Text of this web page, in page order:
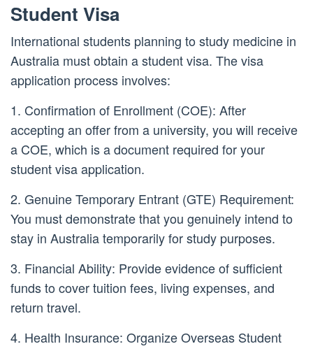
Student Visa
International students planning to study medicine in
Australia must obtain a student visa. The visa
application process involves:
1. Confirmation of Enrollment (COE): After
accepting an offer from a university, you will receive
a COE, which is a document required for your
student visa application.
2. Genuine Temporary Entrant (GTE) Requirement:
You must demonstrate that you genuinely intend to
stay in Australia temporarily for study purposes.
3. Financial Ability: Provide evidence of sufficient
funds to cover tuition fees, living expenses, and
return travel.
4. Health Insurance: Organize Overseas Student